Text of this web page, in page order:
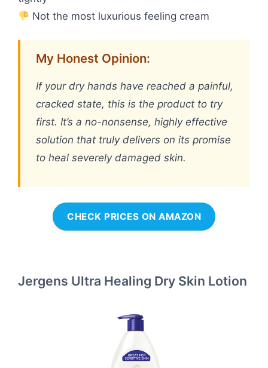
Not the most luxurious feeling cream
My Honest Opinion:
If your dry hands have reached a painful,
cracked state, this is the product to try
first. It’s a no-nonsense, highly effective
solution that truly delivers on its promise
to heal severely damaged skin.
CHECK PRICES ON AMAZON
Jergens Ultra Healing Dry Skin Lotion